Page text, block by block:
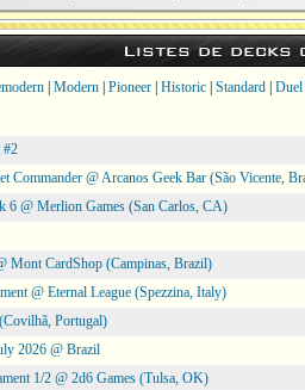
Listes de decks
Modern Pioneer Historic Standard Duel
#2
Commander @ Arcanos Geek Bar (São Vicente,
6 @ Merlion Games (San Carlos, CA)
Mont CardShop (Campinas, Brazil)
@ Eternal League (Spezzina, Italy)
Portugal)
2026 @ Brazil
1/2 @ 2d6 Games (Tulsa, OK)